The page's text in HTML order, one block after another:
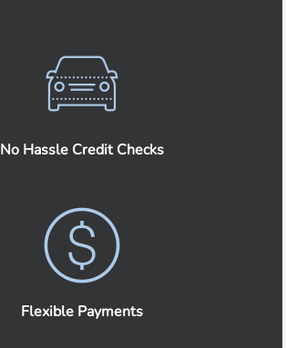
No Hassle Credit Checks
Flexible Payments